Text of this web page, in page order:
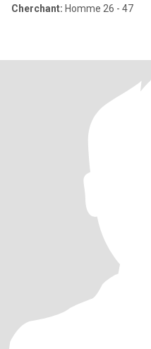
Cherchant: Homme 26 - 47